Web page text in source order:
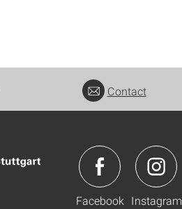
Contact
Facebook Instagram